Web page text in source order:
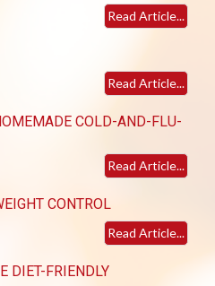
Read Article...
Read Article...
COLD-AND-FLU-
Read Article...
CONTROL
Read Article...
DIET-FRIENDLY